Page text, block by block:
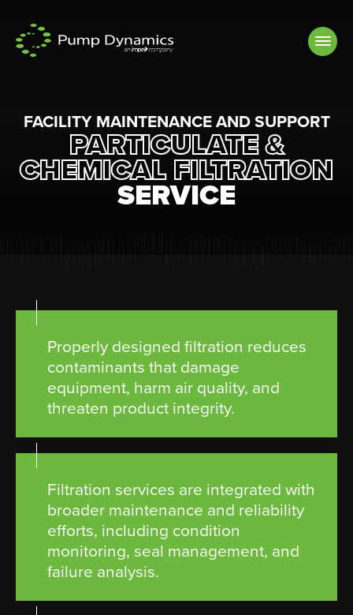
content
FACILITY MAINTENANCE AND SUPPORT
PARTICULATE &
CHEMICAL FILTRATION
SERVICE
Properly designed filtration reduces
contaminants that damage
equipment, harm air quality, and
threaten product integrity.
Filtration services are integrated with
broader maintenance and reliability
efforts, including condition
monitoring, seal management, and
failure analysis.